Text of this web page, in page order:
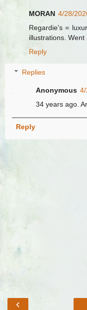
MORAN 4/28/
Regardie's =
illustrations. Went
Reply
Replies
Anonymous
34 years ago.
Reply
‹